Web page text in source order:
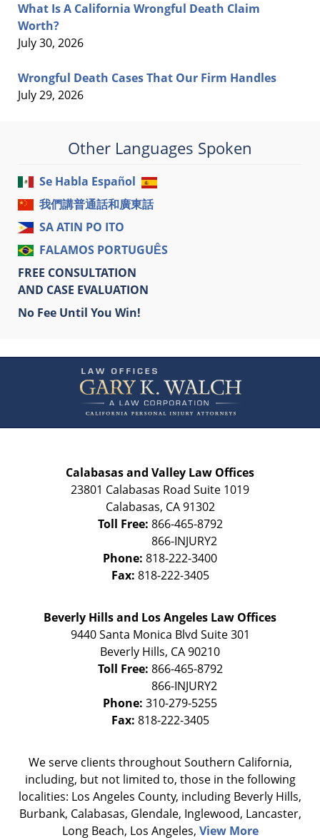
What Is A California Wrongful Death Claim
Worth?
July 30, 2026
Wrongful Death Cases That Our Firm Handles
July 29, 2026
Other Languages Spoken
Se Habla Español
我們講普通話和廣東話
SA ATIN PO ITO
FALAMOS PORTUGUÊS
FREE CONSULTATION
AND CASE EVALUATION
No Fee Until You Win!
Information
Calabasas and Valley Law Offices
23801 Calabasas Road Suite 1019
Calabasas, CA 91302
Toll Free: 866-465-8792
Phone: 818-222-3400
Fax: 818-222-3405
Beverly Hills and Los Angeles Law Offices
9440 Santa Monica Blvd Suite 301
Beverly Hills, CA90210
Toll Free: 866-465-8792
Phone: 310-279-5255
Fax: 818-222-3405
We serve clients throughout Southern California,
including, but not limited to, those in the following
localities: Los Angeles County, including Beverly Hills,
Burbank, Calabasas, Glendale, Inglewood, Lancaster,
Long Beach, Los Angeles, View More